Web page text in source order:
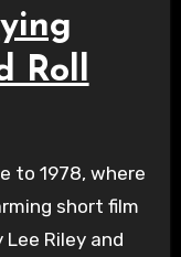
Roll
to 1978, where
short film
Riley and